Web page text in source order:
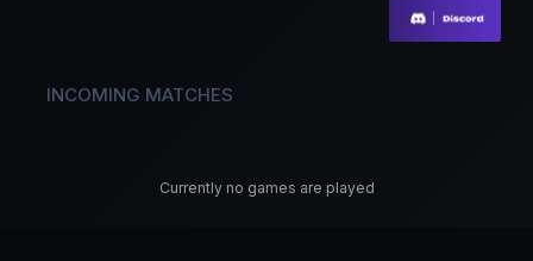
INCOMING MATCHES
Currently no games are played